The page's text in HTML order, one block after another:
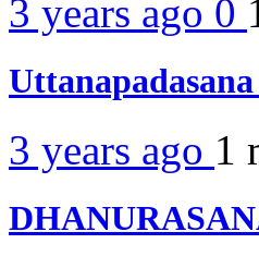
3 years ago 0
Uttanapadasana
3 years ago 1